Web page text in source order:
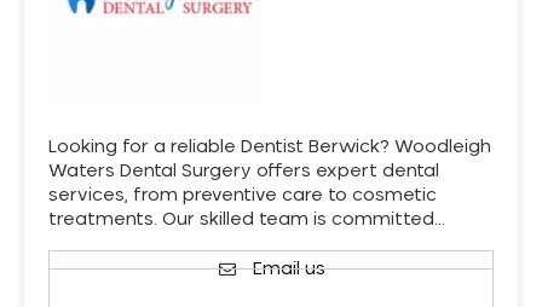
Looking for a reliable Dentist Berwick? Woodleigh
Waters Dental Surgery offers expert dental
services, from preventive care to cosmetic
treatments. Our skilled team is committed…
Email us